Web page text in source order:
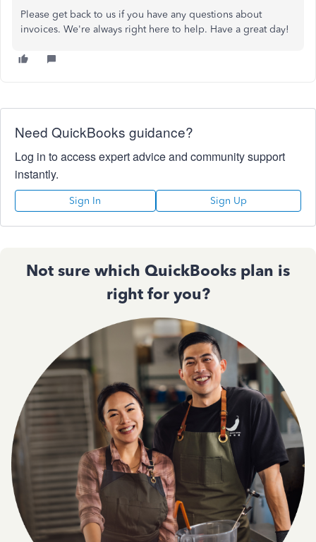
Please get back to us if you have any questions about
invoices. We're always right here to help. Have a great day!
Need QuickBooks guidance?
Log in to access expert advice and community support
instantly.
Sign In Sign Up
Not sure which QuickBooks plan is
right for you?